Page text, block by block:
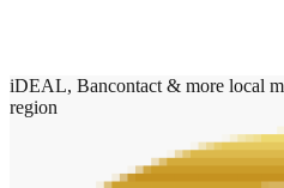
iDEAL, Bancontact & more local
region